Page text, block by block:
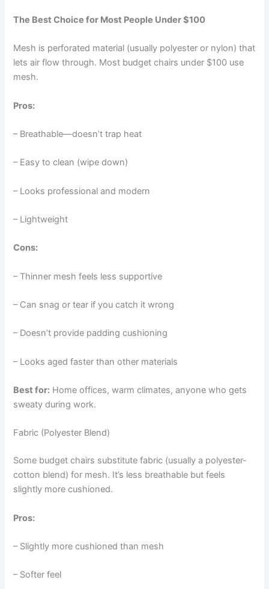
The Best Choice for Most People Under $100
Mesh is perforated material (usually polyester or nylon) that
lets air flow through. Most budget chairs under $100 use
mesh.
Pros:
– Breathable—doesn’t trap heat
– Easy to clean (wipe down)
– Looks professional and modern
– Lightweight
Cons:
– Thinner mesh feels less supportive
– Can snag or tear if you catch it wrong
– Doesn’t provide padding cushioning
– Looks aged faster than other materials
Best for: Home offices, warm climates, anyone who gets
sweaty during work.
Fabric (Polyester Blend)
Some budget chairs substitute fabric (usually a polyester-
cotton blend) for mesh. It’s less breathable but feels
slightly more cushioned.
Pros:
– Slightly more cushioned than mesh
– Softer feel